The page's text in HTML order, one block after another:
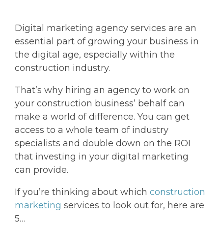
Digital marketing agency services are an
essential part of growing your business in
the digital age, especially within the
construction industry.
That’s why hiring an agency to work on
your construction business’ behalf can
make a world of difference. You can get
access to a whole team of industry
specialists and double down on the ROI
that investing in your digital marketing
can provide.
If you’re thinking about which construction
marketing services to look out for, here are
5…